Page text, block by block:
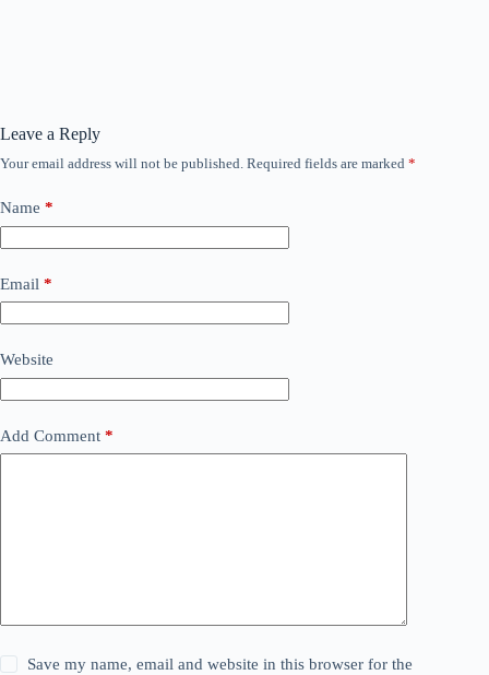
Leave a Reply
Your email address will not be published. Required fields are marked *
Name *
Email *
Website
Add Comment *
Save my name, email and website in this browser for the